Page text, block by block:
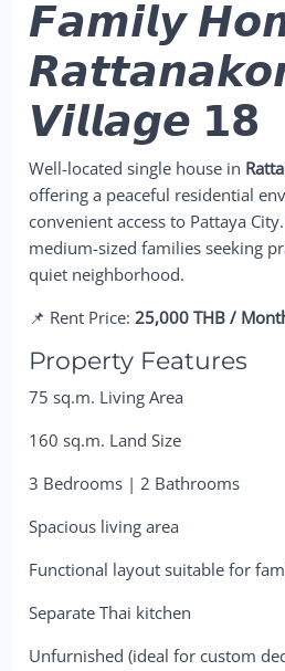
𝙁𝙖𝙢𝙞𝙡𝙮
𝙑𝙞𝙡𝙡𝙖𝙜𝙚 𝟭𝟴
Well-located single house in
offering a peaceful residential
convenient access to Pattaya
medium-sized families seeking
quiet neighborhood.
📌 Rent Price:25,000 THB /
Property Features
75 sq.m. Living Area
160 sq.m. Land Size
3 Bedrooms | 2 Bathrooms
Spacious living area
Functional layout suitable for
Separate Thai kitchen
Unfurnished (ideal for custom